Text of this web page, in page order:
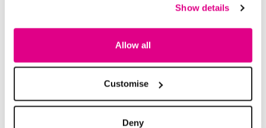
Show details
Allow all
Customise
Deny